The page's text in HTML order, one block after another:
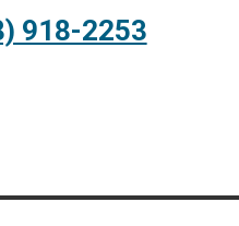
918-2253